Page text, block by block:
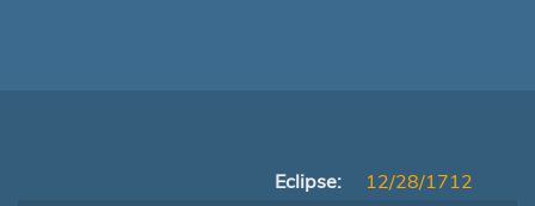
Eclipse:
12/28/1712